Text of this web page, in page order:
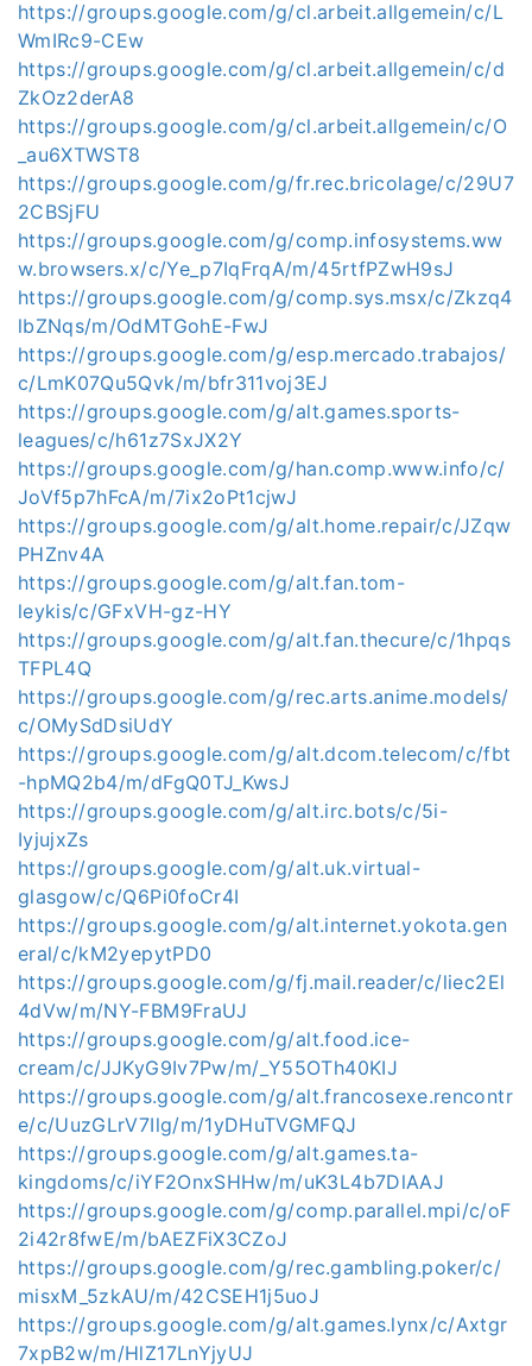
https://groups.google.com/g/cl.arbeit.allgemein/c/L
WmIRc9-CEw
https://groups.google.com/g/cl.arbeit.allgemein/c/d
ZkOz2derA8
https://groups.google.com/g/cl.arbeit.allgemein/c/O
_au6XTWST8
https://groups.google.com/g/fr.rec.bricolage/c/29U7
2CBSjFU
https://groups.google.com/g/comp.infosystems.ww
w.browsers.x/c/Ye_p7IqFrqA/m/45rtfPZwH9sJ
https://groups.google.com/g/comp.sys.msx/c/Zkzq4
lbZNqs/m/OdMTGohE-FwJ
https://groups.google.com/g/esp.mercado.trabajos/
c/LmK07Qu5Qvk/m/bfr311voj3EJ
https://groups.google.com/g/alt.games.sports-
leagues/c/h61z7SxJX2Y
https://groups.google.com/g/han.comp.www.info/c/
JoVf5p7hFcA/m/7ix2oPt1cjwJ
https://groups.google.com/g/alt.home.repair/c/JZqw
PHZnv4A
https://groups.google.com/g/alt.fan.tom-
leykis/c/GFxVH-gz-HY
https://groups.google.com/g/alt.fan.thecure/c/1hpqs
TFPL4Q
https://groups.google.com/g/rec.arts.anime.models/
c/OMySdDsiUdY
https://groups.google.com/g/alt.dcom.telecom/c/fbt
-hpMQ2b4/m/dFgQ0TJ_KwsJ
https://groups.google.com/g/alt.irc.bots/c/5i-
IyjujxZs
https://groups.google.com/g/alt.uk.virtual-
glasgow/c/Q6Pi0foCr4I
https://groups.google.com/g/alt.internet.yokota.gen
eral/c/kM2yepytPD0
https://groups.google.com/g/fj.mail.reader/c/liec2El
4dVw/m/NY-FBM9FraUJ
https://groups.google.com/g/alt.food.ice-
cream/c/JJKyG9Iv7Pw/m/_Y55OTh40KIJ
https://groups.google.com/g/alt.francosexe.rencontr
e/c/UuzGLrV7Ilg/m/1yDHuTVGMFQJ
https://groups.google.com/g/alt.games.ta-
kingdoms/c/iYF2OnxSHHw/m/uK3L4b7DlAAJ
https://groups.google.com/g/comp.parallel.mpi/c/oF
2i42r8fwE/m/bAEZFiX3CZoJ
https://groups.google.com/g/rec.gambling.poker/c/
misxM_5zkAU/m/42CSEH1j5uoJ
https://groups.google.com/g/alt.games.lynx/c/Axtgr
7xpB2w/m/HlZ17LnYjyUJ